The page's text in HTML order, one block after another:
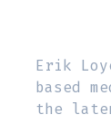
Erik
based
the